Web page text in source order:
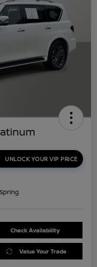
UNLOCK YOUR VIP PRICE
Check Availability
Value Your Trade